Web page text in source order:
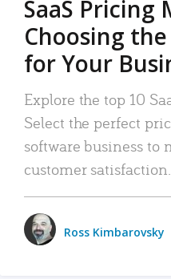
SaaS Pricing
Choosing
for Your
Explore the top 10
Select the perfect
software business to
customer satisfaction.
Ross Kimbarovsky